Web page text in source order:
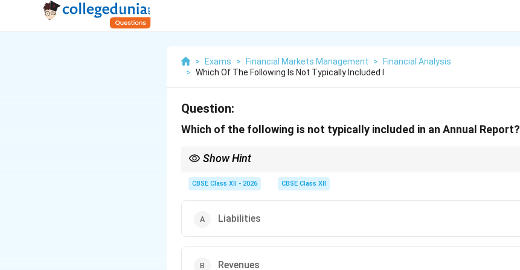
> Exams > Financial Markets Management >
Financial Analysis
> Which Of The Following Is Not Typically Included I
Question:
Which of the following is not typically included in an Annual Report?
Show Hint
leave rules, are kept in internal handbooks instead.
CBSE Class XII - 2026 CBSE Class XII
Liabilities
Revenues